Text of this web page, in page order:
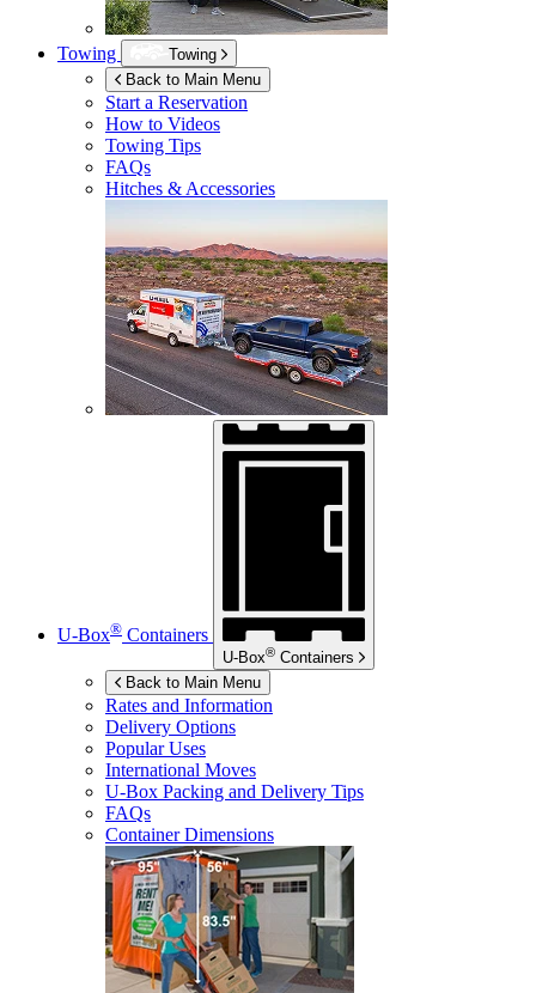
Towing
Towing
Back to Main Menu
Start a Reservation
How to Videos
Towing Tips
FAQs
Hitches & Accessories
U-Box® Containers
U-Box® Containers
Back to Main Menu
Rates and Information
Delivery Options
Popular Uses
International Moves
U-Box Packing and Delivery Tips
FAQs
Container Dimensions